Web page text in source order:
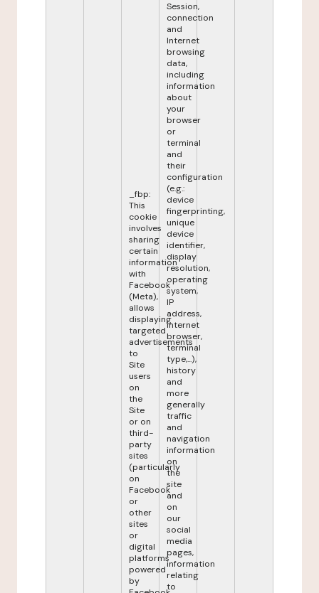
_fbp:
This
cookie
involves
sharing
certain
information
with
Facebook
(Meta),
allows
displaying
targeted
advertisements
to
Site
users
on
the
Site
or on
third-
party
sites
(particularly
on
Facebook
or
other
sites
or
digital
platforms
powered
by
Session,
connection
and
Internet
browsing
data,
including
information
about
your
browser
or
terminal
and
their
configuration
(e.g.:
device
fingerprinting,
unique
device
identifier,
display
resolution,
operating
system,
IP
address,
internet
browser,
terminal
type,...),
history
and
more
generally
traffic
and
navigation
information
on
the
site
and
on
our
social
media
pages,
information
relating
to